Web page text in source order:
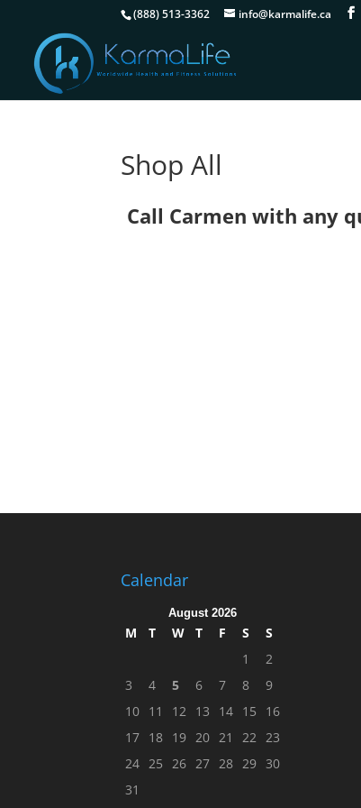
(888) 513-3362 info@karmalife.ca
Shop All
Call Carmen with any
Calendar
August 2026
M T W T F S
S
1
2
3
4 5 6 7 8
9
10 11 12 13 14 15
16
17 18 19 20 21 22
23
24 25 26 27 28 29 30
31